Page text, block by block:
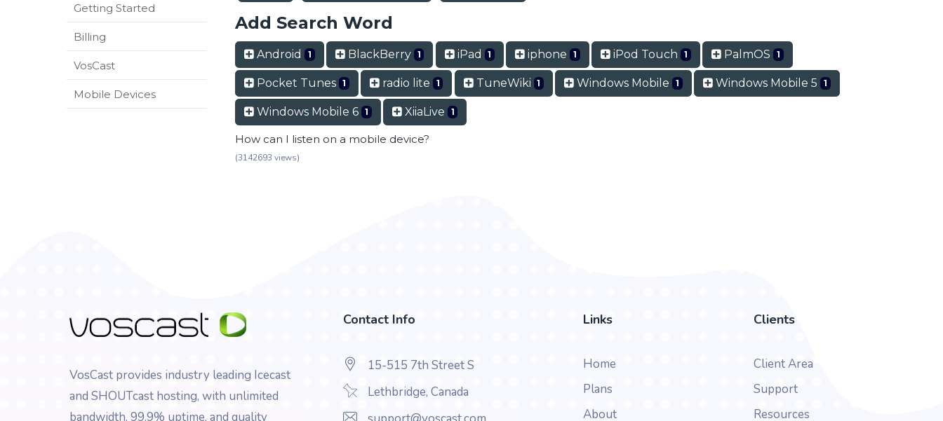
Getting Started
Billing
VosCast
Mobile Devices
Add Search Word
Android 1 BlackBerry 1 iPad 1 iphone 1 iPod Touch 1 PalmOS 1
Pocket Tunes 1 radio lite 1 TuneWiki 1 Windows Mobile 1 Windows Mobile 5 1
Windows Mobile 6 1 XiiaLive 1
How can I listen on a mobile device?
(3142693 views)
VosCast provides industry leading Icecast
and SHOUTcast hosting, with unlimited
bandwidth, 99.9% uptime, and quality
Contact Info
15-515 7th Street S
Lethbridge, Canada
Links
Home
Plans
About
Clients
Client Area
Support
Resources